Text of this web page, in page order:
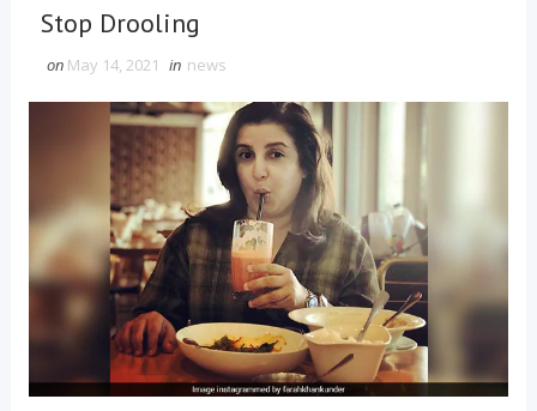
Stop Drooling
on May 14, 2021 in news